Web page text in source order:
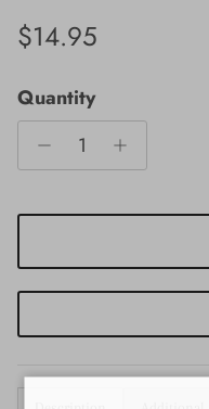
Regular price
$14.95
Quantity